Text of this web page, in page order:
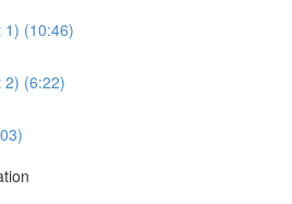
1) (10:46)
2) (6:22)